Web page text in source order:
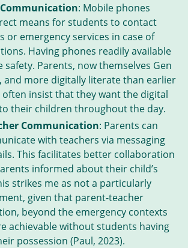
: Mobile phones
means for students to contact
or emergency services in case of
Having phones readily available
safety. Parents, now themselves Gen
and more digitally literate than earlier
insist that they want the digital
their children throughout the day.
Communication: Parents can
with teachers via messaging
This facilitates better collaboration
informed about their child’s
strikes me as not a particularly
given that parent-teacher
beyond the emergency contexts
achievable without students having
possession (Paul, 2023).